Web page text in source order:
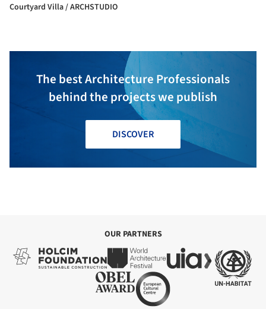
Courtyard Villa / ARCHSTUDIO
The best Architecture Professionals
behind the projects we publish
DISCOVER